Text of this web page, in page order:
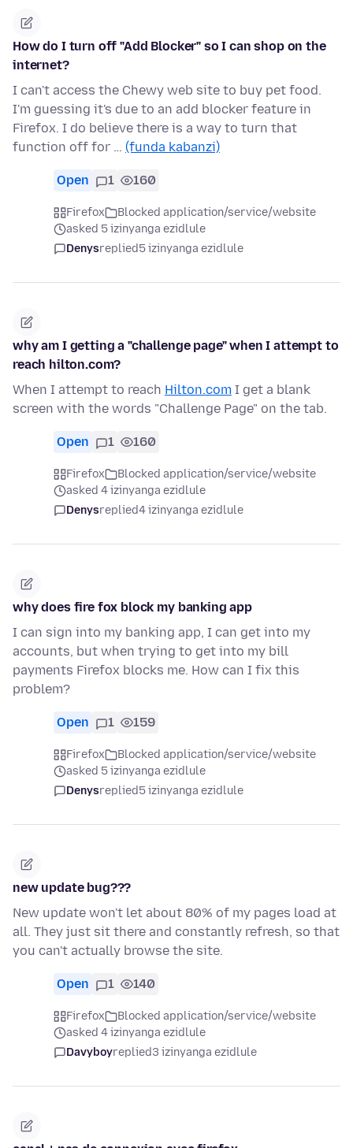
How do I turn off "Add Blocker" so I can shop on the
internet?
I can't access the Chewy web site to buy pet food.
I'm guessing it's due to an add blocker feature in
Firefox. I do believe there is a way to turn that
function off for … (funda kabanzi)
Open 1 160
Firefox
Blocked application/service/website
asked 5 izinyanga ezidlule
Denysreplied5 izinyanga ezidlule
why am I getting a "challenge page" when I attempt to
reach hilton.com?
When I attempt to reach Hilton.com I get a blank
screen with the words "Challenge Page" on the tab.
Open 1 160
Firefox
Blocked application/service/website
asked 4 izinyanga ezidlule
Denysreplied4 izinyanga ezidlule
why does fire fox block my banking app
I can sign into my banking app, I can get into my
accounts, but when trying to get into my bill
payments Firefox blocks me. How can I fix this
problem?
Open 1 159
Firefox
Blocked application/service/website
asked 5 izinyanga ezidlule
Denysreplied5 izinyanga ezidlule
new update bug???
New update won't let about 80% of my pages load at
all. They just sit there and constantly refresh, so that
you can't actually browse the site.
Open 1 140
Firefox
Blocked application/service/website
asked 4 izinyanga ezidlule
Davyboyreplied3 izinyanga ezidlule